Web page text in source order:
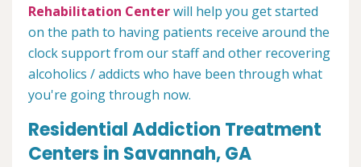
Rehabilitation Centerwill help you get started
on the path to having patients receive around the
clock support from our staff and other recovering
alcoholics / addicts who have been through what
you're going through now.
Residential Addiction Treatment
Centers in Savannah, GA